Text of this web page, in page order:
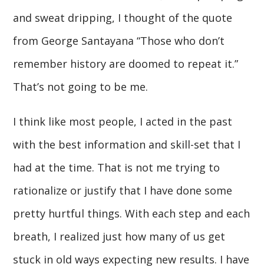
and sweat dripping, I thought of the quote
from George Santayana “Those who don’t
remember history are doomed to repeat it.”
That’s not going to be me.
I think like most people, I acted in the past
with the best information and skill-set that I
had at the time. That is not me trying to
rationalize or justify that I have done some
pretty hurtful things. With each step and each
breath, I realized just how many of us get
stuck in old ways expecting new results. I have